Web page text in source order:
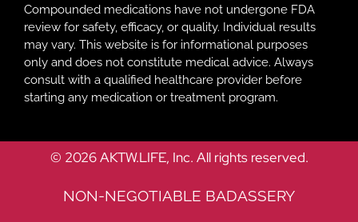
Compounded medications have not undergone FDA
review for safety, efficacy, or quality. Individual results
may vary. This website is for informational purposes
only and does not constitute medical advice. Always
consult with a qualified healthcare provider before
starting any medication or treatment program.
© 2026 AKTW.LIFE, Inc. All rights reserved.
NON-NEGOTIABLE BADASSERY